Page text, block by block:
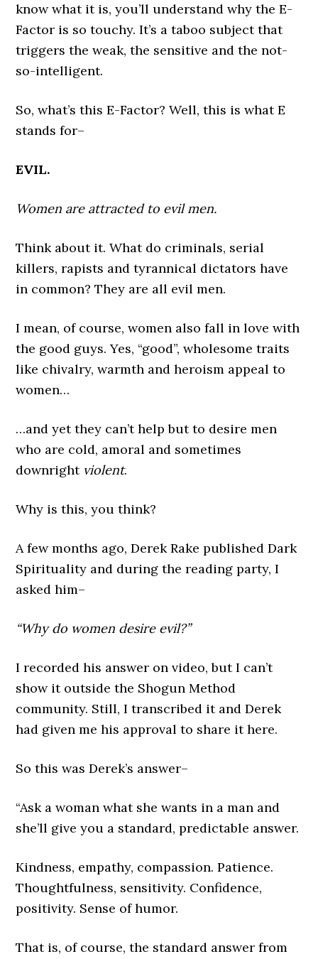
know what it is, you’ll understand why the E-
Factor is so touchy. It’s a taboo subject that
triggers the weak, the sensitive and the not-
so-intelligent.
So, what’s this E-Factor? Well, this is what E
stands for–
EVIL.
Women are attracted to evil men.
Think about it. What do criminals, serial
killers, rapists and tyrannical dictators have
in common? They are all evil men.
I mean, of course, women also fall in love with
the good guys. Yes, “good”, wholesome traits
like chivalry, warmth and heroism appeal to
women…
…and yet they can’t help but to desire men
who are cold, amoral and sometimes
downright violent.
Why is this, you think?
A few months ago, Derek Rake published Dark
Spirituality and during the reading party, I
asked him–
“Why do women desire evil?”
I recorded his answer on video, but I can’t
show it outside the Shogun Method
community. Still, I transcribed it and Derek
had given me his approval to share it here.
So this was Derek’s answer–
“Ask a woman what she wants in a man and
she’ll give you a standard, predictable answer.
Kindness, empathy, compassion. Patience.
Thoughtfulness, sensitivity. Confidence,
positivity. Sense of humor.
That is, of course, the standard answer from